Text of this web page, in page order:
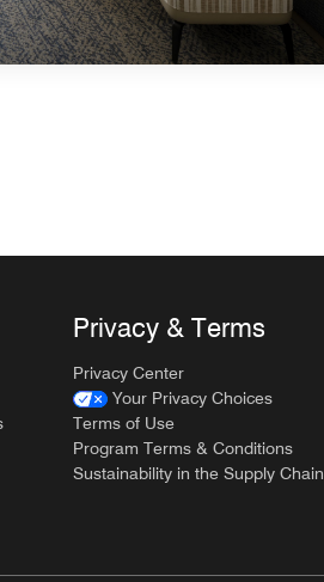
Privacy & Terms
Privacy Center
Your Privacy Choices
Terms of Use
Program Terms & Conditions
Sustainability in the Supply Chain